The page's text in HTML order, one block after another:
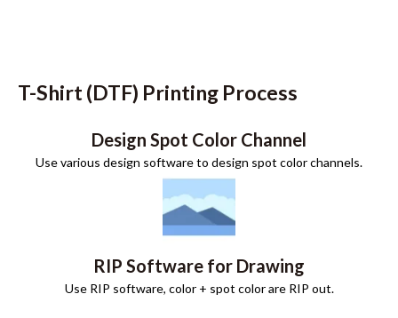
T-Shirt (DTF) Printing Process
Design Spot Color Channel
Use various design software to design spot color channels.
RIP Software for Drawing
Use RIP software, color + spot color are RIP out.